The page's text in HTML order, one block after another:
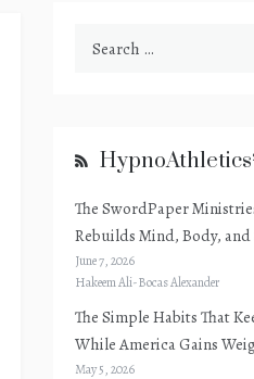
The SwordPaper
Rebuilds Mind, Body,
June 7, 2026
Hakeem Ali-Bocas Alexander
The Simple Habits That
While America Gains
May 5, 2026